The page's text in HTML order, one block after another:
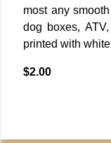
most any
dog boxes,
printed with
$2.00